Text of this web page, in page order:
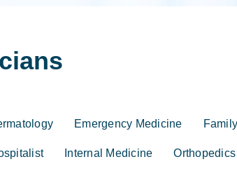
Emergency Medicine
Internal Medicine Orthopedics